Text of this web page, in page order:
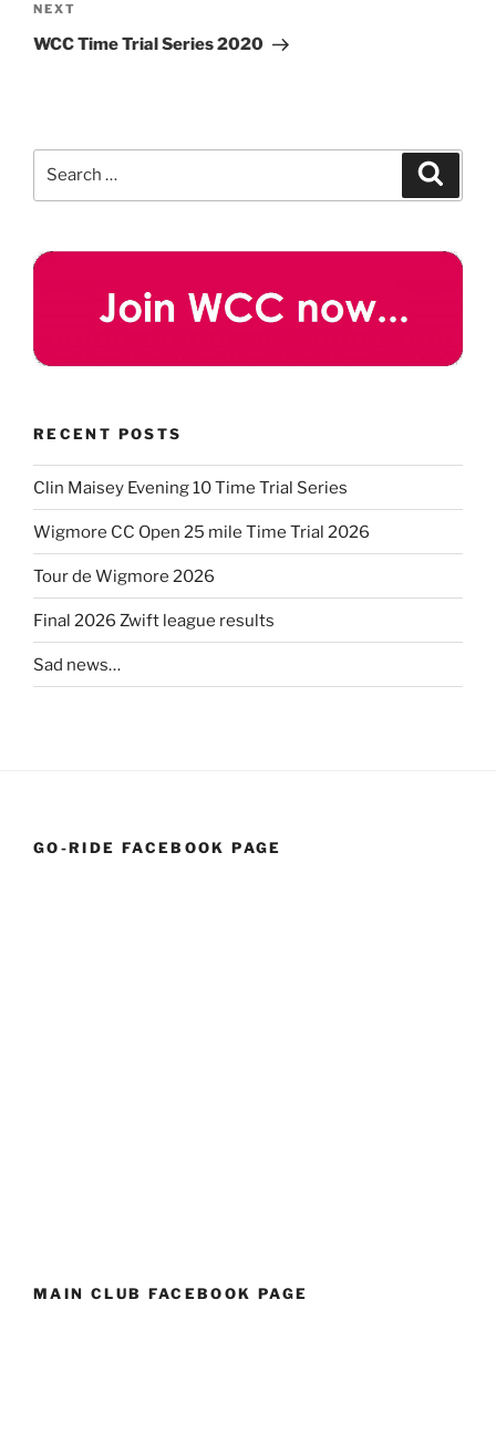
Next
Post
NEXT
WCC Time Trial Series 2020
RECENT POSTS
Clin Maisey Evening 10 Time Trial Series
Wigmore CC Open 25 mile Time Trial 2026
Tour de Wigmore 2026
Final 2026 Zwift league results
Sad news…
GO-RIDE FACEBOOK PAGE
MAIN CLUB FACEBOOK PAGE